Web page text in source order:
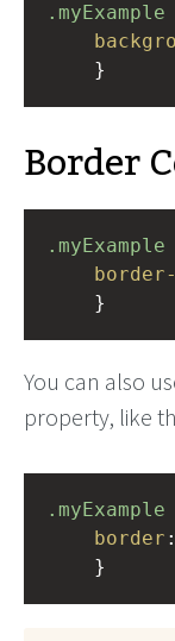
.myExample
}
Border
.myExample
}
You can also
property, like
.myExample
border
}